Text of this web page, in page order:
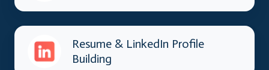
Resume & LinkedIn Profile
Building